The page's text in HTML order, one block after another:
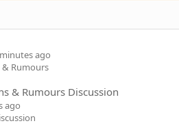
ago
Rumours
& Rumours Discussion
ago